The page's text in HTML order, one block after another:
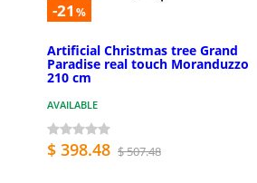
-21 %
Artificial Christmas tree Grand
Paradise real touch Moranduzzo
210 cm
AVAILABLE
$ 398.48 $ 507.48